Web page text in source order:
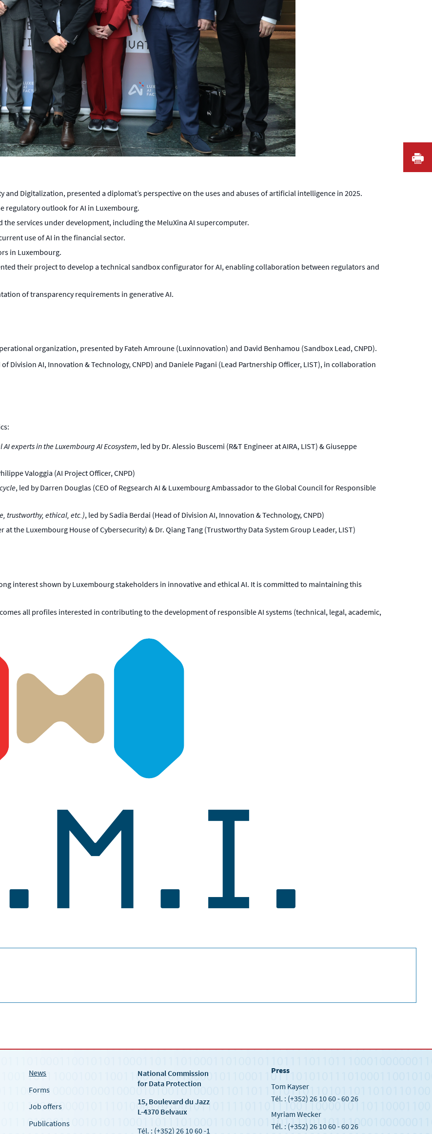
Digitalization, presented a diplomat’s perspective on the uses and abuses of artificial intelligence in 2025.
regulatory outlook for AI in Luxembourg.
the services under development, including the MeluXina AI supercomputer.
use of AI in the financial sector.
in Luxembourg.
their project to develop a technical sandbox configurator for AI, enabling collaboration between regulators and
of transparency requirements in generative AI.
organization, presented by Fateh Amroune (Luxinnovation) and David Benhamou (Sandbox Lead, CNPD).
Division AI, Innovation & Technology, CNPD) and Daniele Pagani (Lead Partnership Officer, LIST), in collaboration
experts in the Luxembourg AI Ecosystem, led by Dr. Alessio Buscemi (R&T Engineer at AIRA, LIST) & Giuseppe
Valoggia (AI Project Officer, CNPD)
, led by Darren Douglas (CEO of Regsearch AI & Luxembourg Ambassador to the Global Council for Responsible
trustworthy, ethical, etc.), led by Sadia Berdai (Head of Division AI, Innovation & Technology, CNPD)
at the Luxembourg House of Cybersecurity) & Dr. Qiang Tang (Trustworthy Data System Group Leader, LIST)
interest shown by Luxembourg stakeholders in innovative and ethical AI. It is committed to maintaining this
all profiles interested in contributing to the development of responsible AI systems (technical, legal, academic,
News
Forms
Job offers
Publications
National Commission
for Data Protection
15, Boulevard du Jazz
L-4370 Belvaux
Tél. : (+352) 26 10 60 -1
Press
Tom Kayser
Tél. : (+352) 26 10 60 - 60 26
Myriam Wecker
Tél. : (+352) 26 10 60 - 60 26